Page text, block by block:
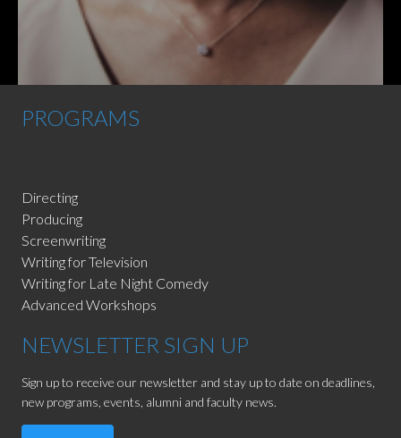
PROGRAMS
Directing
Producing
Screenwriting
Writing for Television
Writing for Late Night Comedy
Advanced Workshops
NEWSLETTER SIGN UP
Sign up to receive our newsletter and stay up to date on deadlines,
new programs, events, alumni and faculty news.